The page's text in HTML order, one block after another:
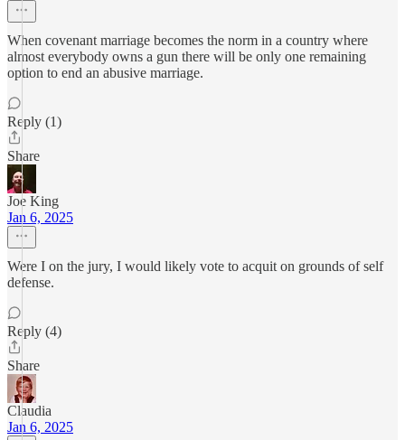
When covenant marriage becomes the norm in a country where
almost everybody owns a gun there will be only one remaining
option to end an abusive marriage.
Reply (1)
Share
Joe King
Jan 6, 2025
Were I on the jury, I would likely vote to acquit on grounds of self
defense.
Reply (4)
Share
Claudia
Jan 6, 2025